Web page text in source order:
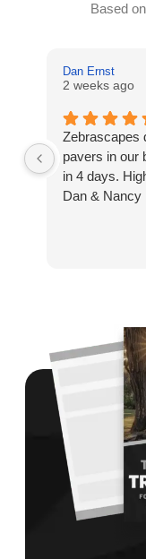
Based
Dan Ernst
2 weeks ago
Zebrascapes
pavers in our
in 4 days.
Dan & Nancy